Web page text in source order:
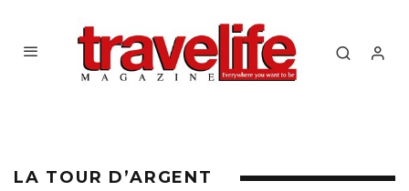
LA TOUR D’ARGENT